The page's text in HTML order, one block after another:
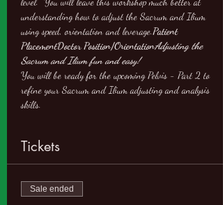
understanding how to adjust the Sacrum and Ilium
using speed, orientation and leverage.Patient
PlacementDoctor Position/OrientationAdjusting the
Sacrum and Ilium fun and easy!
You will be ready for the upcoming Pelvis - Part 2 to
refine your Sacrum and Ilium adjusting and analysis
skills.
Tickets
Sale ended